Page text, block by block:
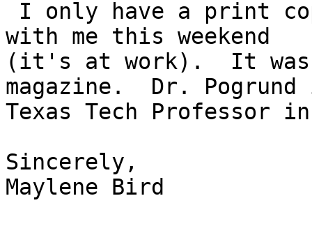
with me this weekend
(it's at work).  It was
magazine.  Dr.
Texas Tech Professor
Sincerely,
Maylene Bird